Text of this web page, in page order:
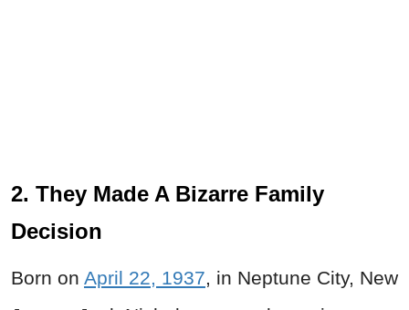
2. They Made A Bizarre Family
Decision
Born on April 22, 1937, in Neptune City, New